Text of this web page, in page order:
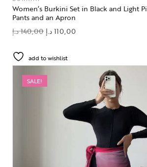
Women’s Burkini Set in Black and Light
Pants and an Apron
140,00د.إ 110,00د.إ
add to wishlist
SALE!